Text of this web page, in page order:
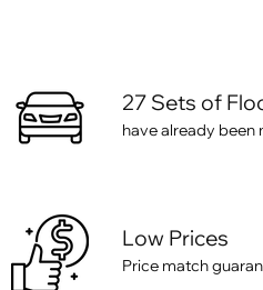
27 Sets of
have already been
Low Prices
Price match